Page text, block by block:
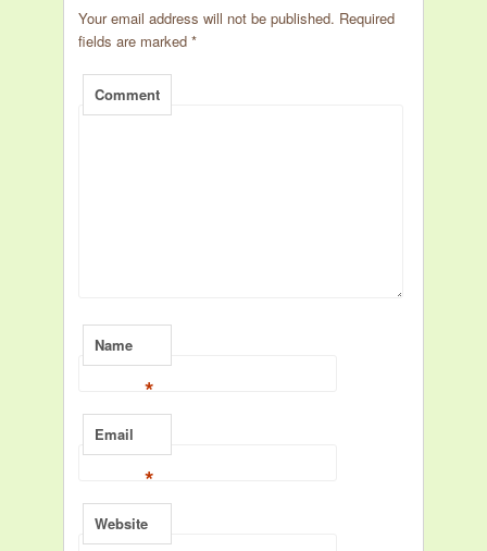
Your email address will not be published. Required
fields are marked*
Comment
Name
*
Email
*
Website